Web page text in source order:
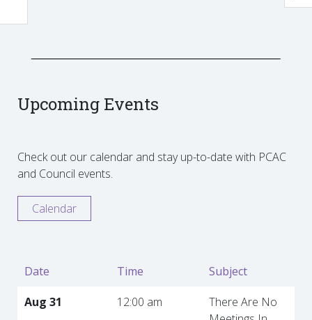
Upcoming Events
Check out our calendar and stay up-to-date with PCAC
and Council events.
Calendar
Date Time
Subject
Aug 31
12:00 am
There Are No